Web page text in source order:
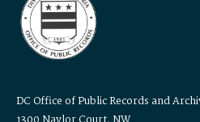
DC Office of Public Records and